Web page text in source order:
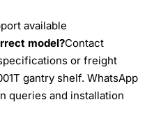
available
model?Contact
or freight
gantry shelf. WhatsApp
queries and installation